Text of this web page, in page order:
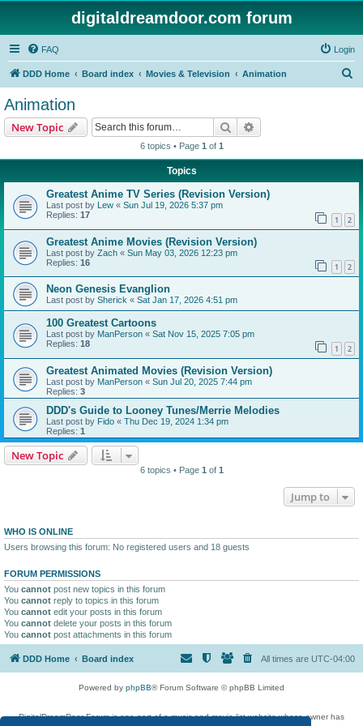
digitaldreamdoor.com forum
FAQ Login
DDD Home Board index Movies & Television Animation
Animation
New Topic Search
6 topics • Page 1 of 1
Topics
Greatest Anime TV Series (Revision Version)
Last post by Lew « Sun Jul 19, 2026 5:37 pm
Replies: 17 1 2
Greatest Anime Movies (Revision Version)
Last post by Zach « Sun May 03, 2026 12:23 pm
Replies: 16 1 2
Neon Genesis Evanglion
Last post by Sherick « Sat Jan 17, 2026 4:51 pm
100 Greatest Cartoons
Last post by ManPerson « Sat Nov 15, 2025 7:05 pm
Replies: 18 1 2
Greatest Animated Movies (Revision Version)
Last post by ManPerson « Sun Jul 20, 2025 7:44 pm
Replies: 3
DDD's Guide to Looney Tunes/Merrie Melodies
Last post by Fido « Thu Dec 19, 2024 1:34 pm
Replies: 1
New Topic
6 topics • Page 1 of 1
Jump to
WHO IS ONLINE
Users browsing this forum: No registered users and 18 guests
FORUM PERMISSIONS
You cannot post new topics in this forum
You cannot reply to topics in this forum
You cannot edit your posts in this forum
You cannot delete your posts in this forum
You cannot post attachments in this forum
DDD Home Board index All times are UTC-04:00
Powered by phpBB® Forum Software © phpBB Limited
DigitalDreamDoor Forum is one part of a music and movie list website whose owner has